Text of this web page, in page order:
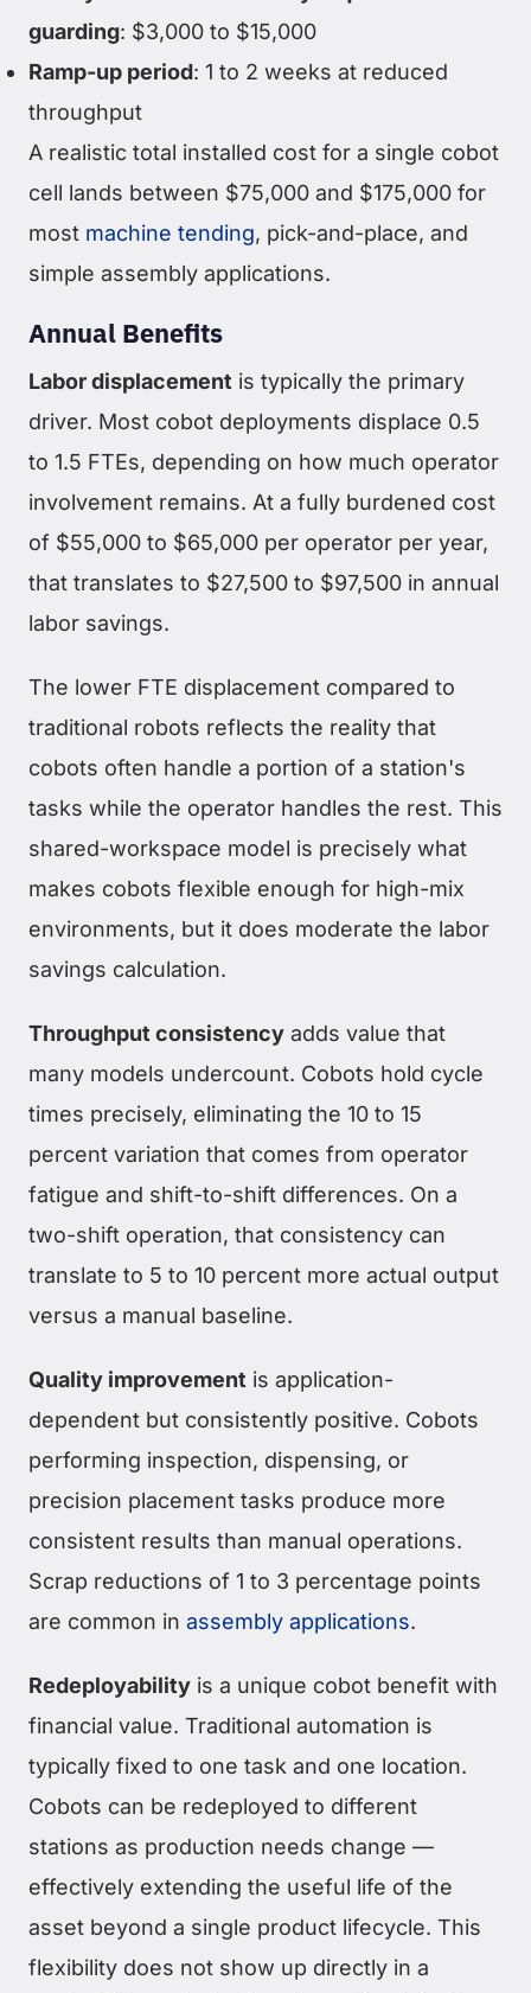
guarding: $3,000 to $15,000
Ramp-up period: 1 to 2 weeks at reduced
throughput
A realistic total installed cost for a single cobot
cell lands between $75,000 and $175,000 for
most machine tending, pick-and-place, and
simple assembly applications.
Annual Benefits
Labor displacement is typically the primary
driver. Most cobot deployments displace 0.5
to 1.5 FTEs, depending on how much operator
involvement remains. At a fully burdened cost
of $55,000 to $65,000 per operator per year,
that translates to $27,500 to $97,500 in annual
labor savings.
The lower FTE displacement compared to
traditional robots reflects the reality that
cobots often handle a portion of a station's
tasks while the operator handles the rest. This
shared-workspace model is precisely what
makes cobots flexible enough for high-mix
environments, but it does moderate the labor
savings calculation.
Throughput consistency adds value that
many models undercount. Cobots hold cycle
times precisely, eliminating the 10 to 15
percent variation that comes from operator
fatigue and shift-to-shift differences. On a
two-shift operation, that consistency can
translate to 5 to 10 percent more actual output
versus a manual baseline.
Quality improvement is application-
dependent but consistently positive. Cobots
performing inspection, dispensing, or
precision placement tasks produce more
consistent results than manual operations.
Scrap reductions of 1 to 3 percentage points
are common in assembly applications.
Redeployability is a unique cobot benefit with
financial value. Traditional automation is
typically fixed to one task and one location.
Cobots can be redeployed to different
stations as production needs change —
effectively extending the useful life of the
asset beyond a single product lifecycle. This
flexibility does not show up directly in a